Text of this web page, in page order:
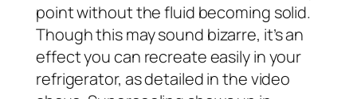
point without the fluid becoming solid.
Though this may sound bizarre, it’s an
effect you can recreate easily in your
refrigerator, as detailed in the video